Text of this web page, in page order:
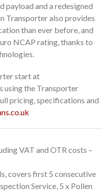
payload and a redesigned
Transporter also provides
than ever before, and
NCAP rating, thanks to
start at
using the Transporter
pricing, specifications and
VAT and OTR costs –
covers first 5 consecutive
Service, 5 x Pollen